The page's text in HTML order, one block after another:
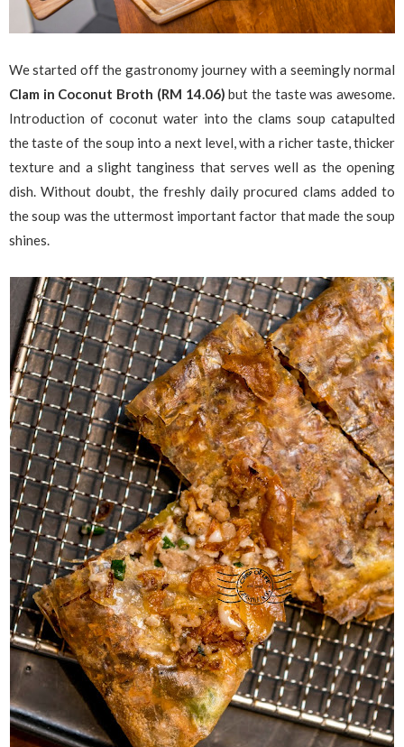
We started off the gastronomy journey with a seemingly normal
Clam in Coconut Broth (RM 14.06) but the taste was awesome.
Introduction of coconut water into the clams soup catapulted
the taste of the soup into a next level, with a richer taste, thicker
texture and a slight tanginess that serves well as the opening
dish. Without doubt, the freshly daily procured clams added to
the soup was the uttermost important factor that made the soup
shines.